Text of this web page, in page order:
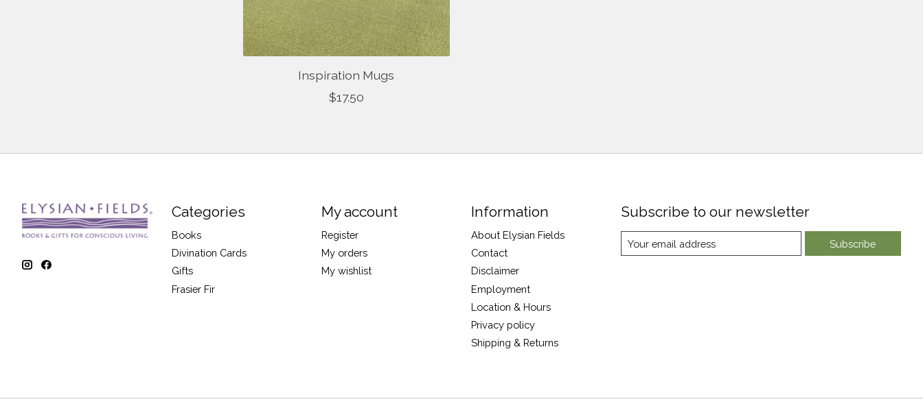
Inspiration Mugs
$17.50
Categories
Books
Divination Cards
Gifts
Frasier Fir
My account
Register
My orders
My wishlist
Information
About Elysian Fields
Contact
Disclaimer
Employment
Location & Hours
Privacy policy
Shipping & Returns
Subscribe to our newsletter
Subscribe